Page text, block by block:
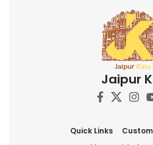
Jaipur
Quick Links